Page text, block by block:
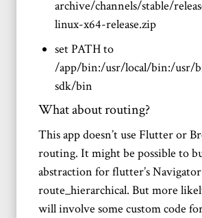
archive/channels/stable/
linux-x64-release.zip
set PATH to
/app/bin:/usr/local/bin:/usr/
sdk/bin
What about routing?
This app doesn’t use Flutter or
routing. It might be possible to
abstraction for flutter’s
route_hierarchical. But more
will involve some custom code